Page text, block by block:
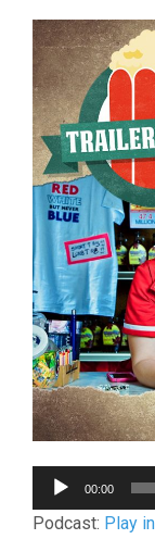
Audio-
Player
00:00
Podcast: Play